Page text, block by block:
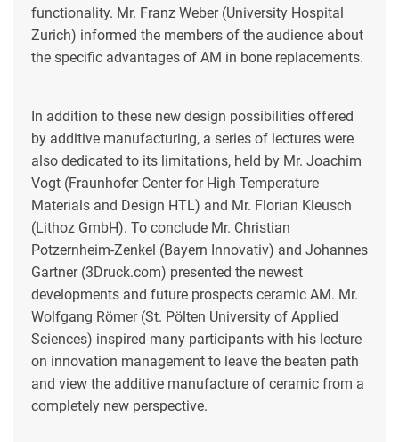
functionality. Mr. Franz Weber (University Hospital
Zurich) informed the members of the audience about
the specific advantages of AM in bone replacements.
In addition to these new design possibilities offered
by additive manufacturing, a series of lectures were
also dedicated to its limitations, held by Mr. Joachim
Vogt (Fraunhofer Center for High Temperature
Materials and Design HTL) and Mr. Florian Kleusch
(Lithoz GmbH). To conclude Mr. Christian
Potzernheim-Zenkel (Bayern Innovativ) and Johannes
Gartner (3Druck.com) presented the newest
developments and future prospects ceramic AM. Mr.
Wolfgang Römer (St. Pölten University of Applied
Sciences) inspired many participants with his lecture
on innovation management to leave the beaten path
and view the additive manufacture of ceramic from a
completely new perspective.